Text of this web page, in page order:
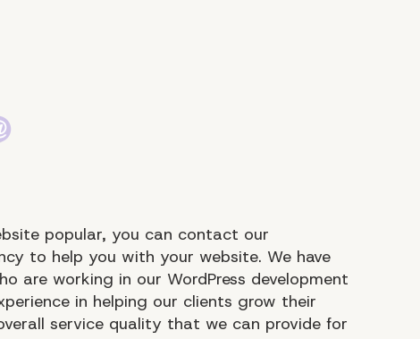
popular, you can contact our
to help you with your website. We have
are working in our WordPress development
in helping our clients grow their
service quality that we can provide for